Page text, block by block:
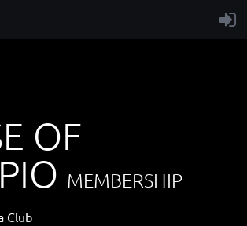
OF
MEMBERSHIP
Club